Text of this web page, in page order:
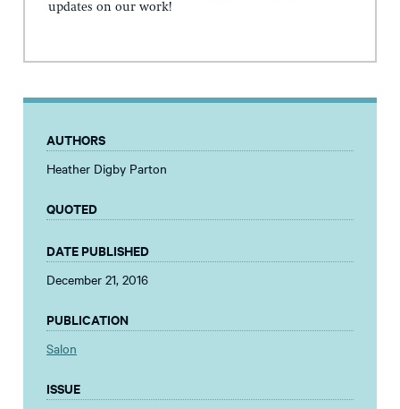
updates on our work!
AUTHORS
Heather Digby Parton
QUOTED
DATE PUBLISHED
December 21, 2016
PUBLICATION
Salon
ISSUE